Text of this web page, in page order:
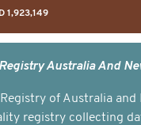
1,923,149
Australia And
of Australia and
registry collecting